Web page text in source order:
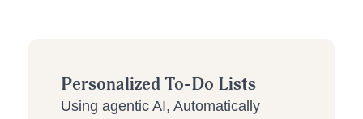
Personalized To-Do Lists
Using agentic AI, Automatically